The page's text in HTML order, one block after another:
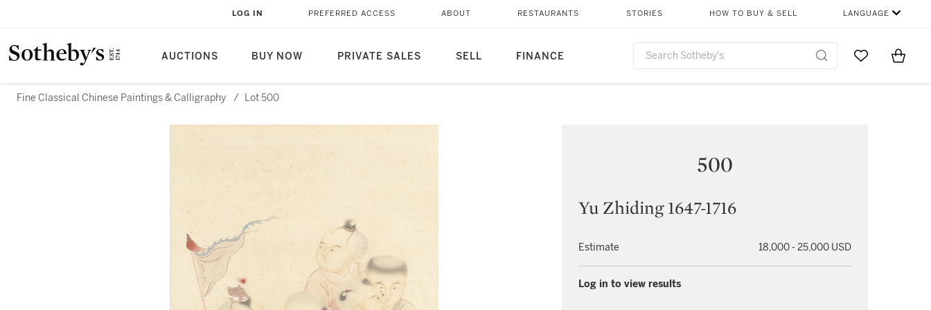
AUCTIONS BUY NOW PRIVATE SALES SELL FINANCE
LOG IN PREFERRED ACCESS ABOUT RESTAURANTS STORIES HOW TO BUY & SELL LANGUAGE
Go to MyItems
Fine Classical Chinese Paintings & Calligraphy / Lot 500
500
Yu Zhiding 1647-1716
Estimate 18,000 - 25,000 USD
Log in to view results